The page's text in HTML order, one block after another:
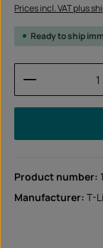
Prices incl. VAT plus
Ready to ship
Product
Product number:
Manufacturer: T-